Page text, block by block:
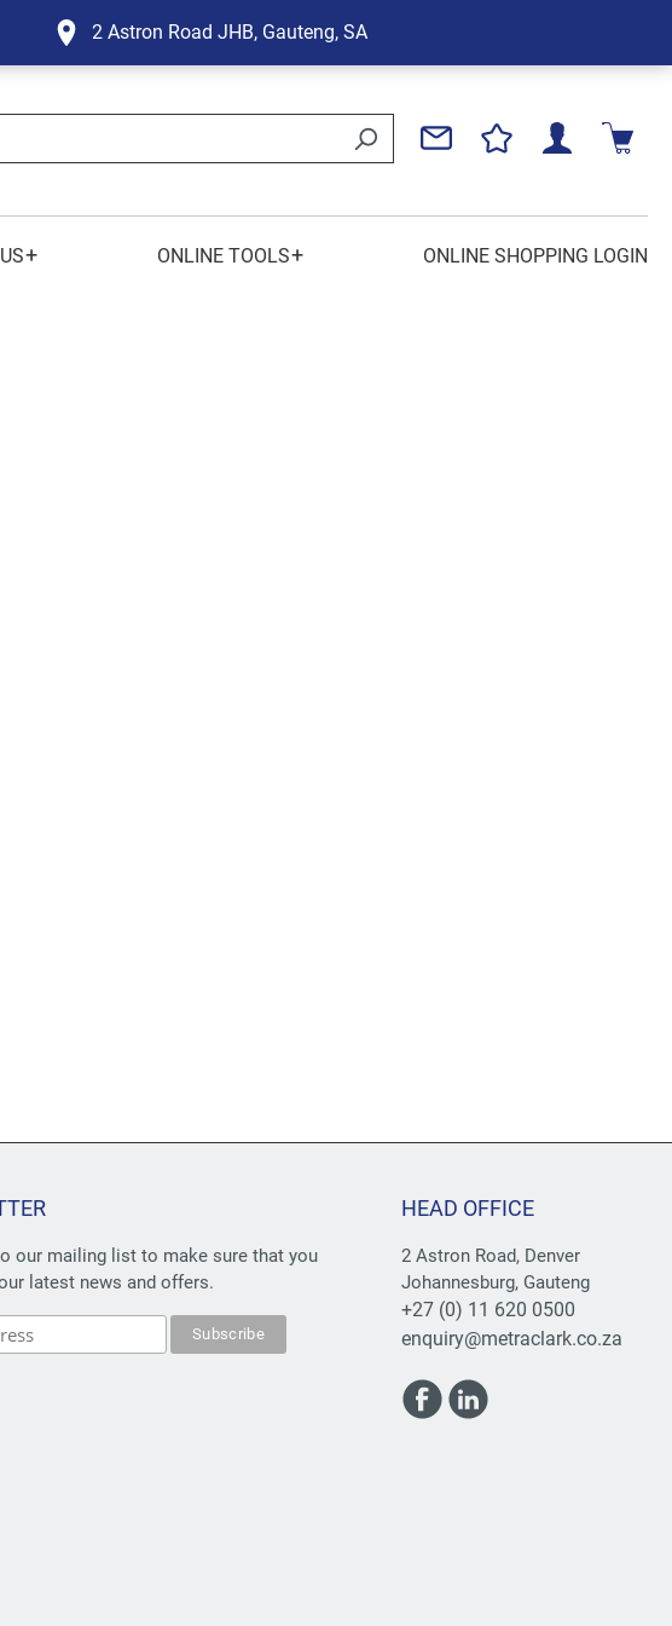
2 Astron Road JHB, Gauteng, SA
+ ONLINE TOOLS+ ONLINE SHOPPING LOGIN
our mailing list to make sure that you
latest news and offers.
HEAD OFFICE
2 Astron Road, Denver
Johannesburg, Gauteng
+27 (0) 11 620 0500
enquiry@metraclark.co.za